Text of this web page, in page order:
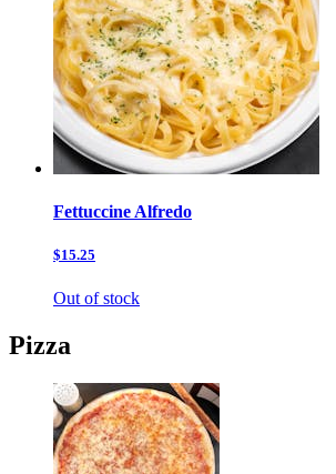
Fettuccine Alfredo
$15.25
Out of stock
Pizza